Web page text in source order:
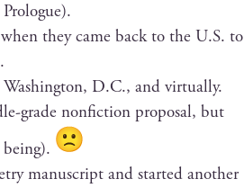
they came back to the U.S. to
D.C., and virtually.
grade non­fic­tion pro­pos­al, but
man­u­script and start­ed anoth­er